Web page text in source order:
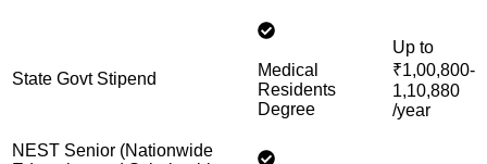
State Govt Stipend
Medical
Residents
Degree
Up to
₹1,00,800-
1,10,880
/year
NEST Senior (Nationwide